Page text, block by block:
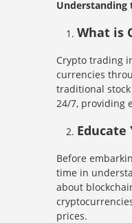
Understanding
What is
Crypto trading
currencies
traditional
24/7, providing
Educate
Before
time in
about
prices.